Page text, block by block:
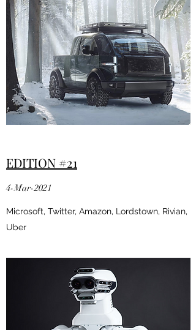
EDITION #21
4-Mar-2021
Microsoft, Twitter, Amazon, Lordstown, Rivian,
Uber